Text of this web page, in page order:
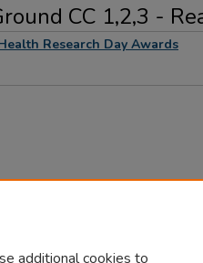
CC 1,2,3 -
Research Day Awards
additional cookies to